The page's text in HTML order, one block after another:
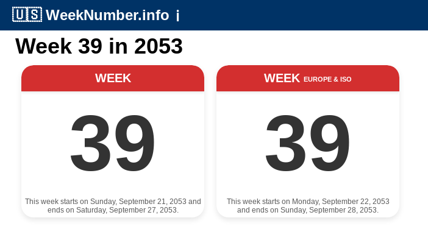
🇺🇸 WeekNumber.info ℹ️
Week 39 in 2053
WEEK
39
This week starts on Sunday, September 21, 2053 and
ends on Saturday, September 27, 2053.
WEEK EUROPE & ISO
39
This week starts on Monday, September 22, 2053
and ends on Sunday, September 28, 2053.